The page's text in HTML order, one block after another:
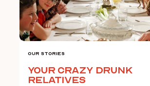
Our Stories
Your Crazy Drunk
Relatives